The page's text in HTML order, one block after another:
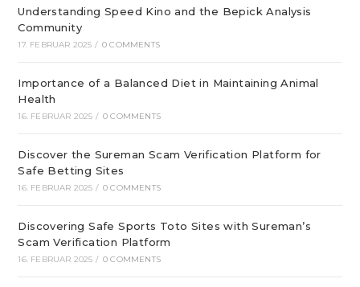
Understanding Speed Kino and the Bepick Analysis
Community
17. FEBRUAR 2025 / 0 COMMENTS
Importance of a Balanced Diet in Maintaining Animal
Health
16. FEBRUAR 2025 / 0 COMMENTS
Discover the Sureman Scam Verification Platform for
Safe Betting Sites
16. FEBRUAR 2025 / 0 COMMENTS
Discovering Safe Sports Toto Sites with Sureman’s
Scam Verification Platform
16. FEBRUAR 2025 / 0 COMMENTS